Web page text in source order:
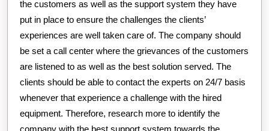
the customers as well as the support system they have
put in place to ensure the challenges the clients’
experiences are well taken care of. The company should
be set a call center where the grievances of the customers
are listened to as well as the best solution served. The
clients should be able to contact the experts on 24/7 basis
whenever that experience a challenge with the hired
equipment. Therefore, research more to identify the
company with the best support system towards the